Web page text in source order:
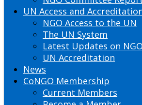
UN Access and
NGO Access to the UN
The UN System
Latest Updates on
UN Accreditation
News
CoNGO Membership
Current Members